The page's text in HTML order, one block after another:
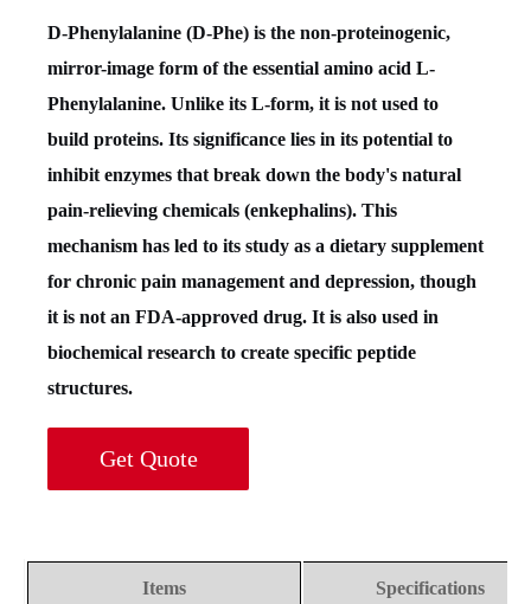
D-Phenylalanine (D-Phe) is the non-proteinogenic,
mirror-image form of the essential amino acid L-
Phenylalanine. Unlike its L-form, it is not used to
build proteins. Its significance lies in its potential to
inhibit enzymes that break down the body's natural
pain-relieving chemicals (enkephalins). This
mechanism has led to its study as a dietary supplement
for chronic pain management and depression, though
it is not an FDA-approved drug. It is also used in
biochemical research to create specific peptide
structures.
Get Quote
Items Specifications